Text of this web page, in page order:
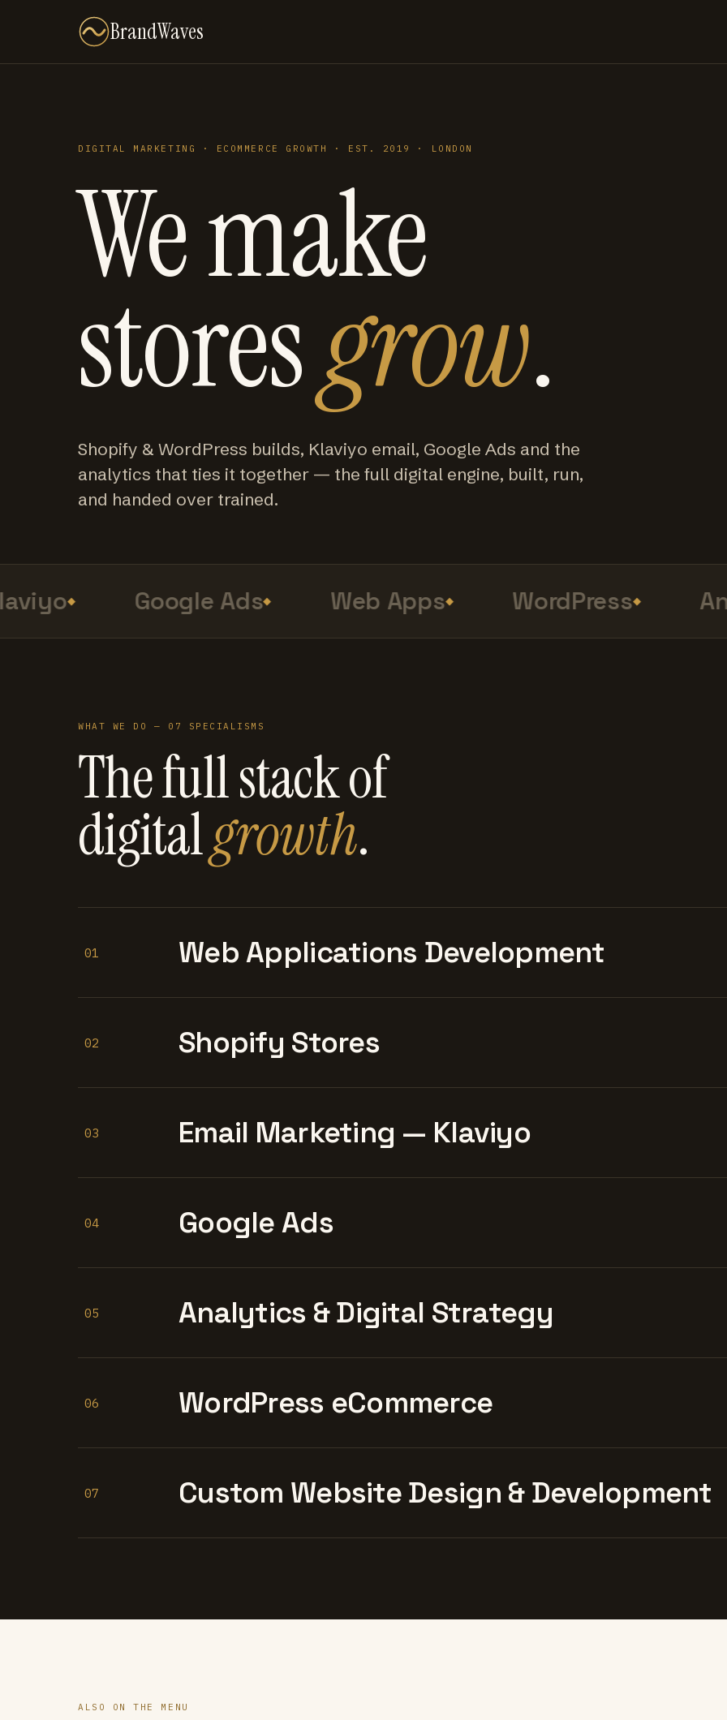
BrandWaves
DIGITAL MARKETING · ECOMMERCE GROWTH · EST. 2019 · LONDON
We make
storesgrow.
Shopify & WordPress builds, Klaviyo email, Google Ads and the
analytics that ties it together — the full digital engine, built, run,
and handed over trained.
Google Ads Web Apps WordPress
WHAT WE DO — 07 SPECIALISMS
The full stack of
digitalgrowth.
01 Web Applications Development
02 Shopify Stores
03 Email Marketing — Klaviyo
04 Google Ads
05 Analytics & Digital Strategy
06 WordPress eCommerce
07 Custom Website Design & Development
ALSO ON THE MENU